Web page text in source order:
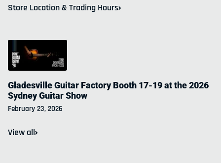
Store Location & Trading Hours
Gladesville Guitar Factory Booth 17-19 at the 2026
Sydney Guitar Show
February 23, 2026
View all